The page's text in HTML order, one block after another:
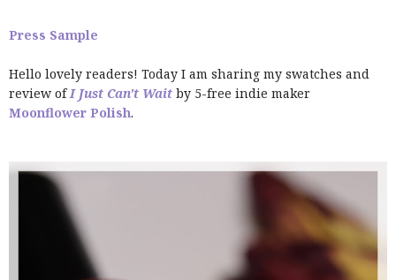
Press Sample
Hello lovely readers! Today I am sharing my swatches and
review ofI Just Can't Wait by 5-free indie maker
Moonflower Polish.